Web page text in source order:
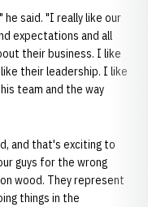
he said. "I really like our
expectations and all
their business. I like
their leadership. I like
team and the way
and that's exciting to
guys for the wrong
wood. They represent
things in the